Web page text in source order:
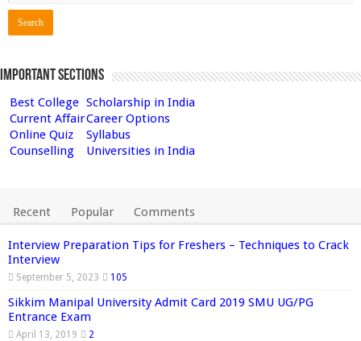
Important Sections
Best College Scholarship in India
Current AffairCareer Options
Online Quiz
Syllabus
Counselling
Universities in India
Recent Popular Comments
Interview Preparation Tips for Freshers – Techniques to Crack
Interview
September 5, 2023 105
Sikkim Manipal University Admit Card 2019 SMU UG/PG
Entrance Exam
April 13, 2019 2